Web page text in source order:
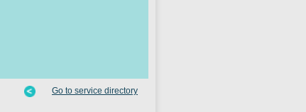
Go to service directory